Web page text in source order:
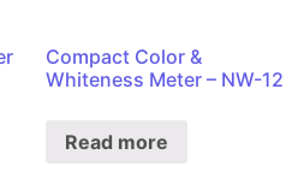
Compact Color &
Whiteness Meter – NW-12
Read more